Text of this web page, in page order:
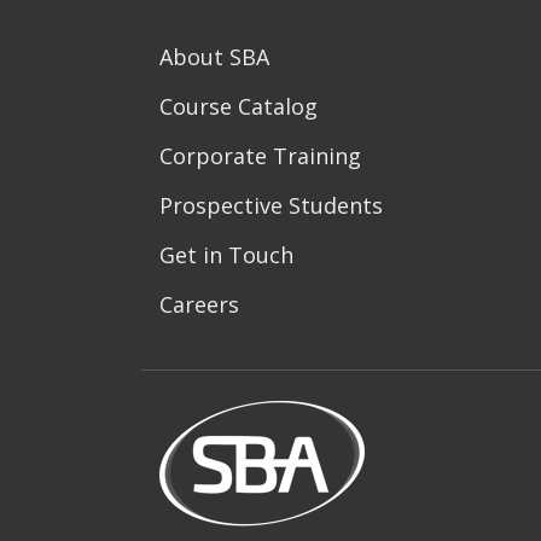
About SBA
Course Catalog
Corporate Training
Prospective Students
Get in Touch
Careers